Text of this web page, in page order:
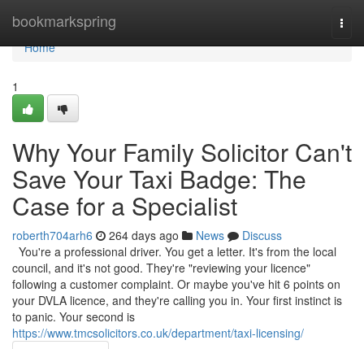
bookmarkspring
Home
Home
1
Why Your Family Solicitor Can't
Save Your Taxi Badge: The
Case for a Specialist
roberth704arh6 264 days ago News
Discuss
You're a professional driver. You get a letter. It's from the local
council, and it's not good. They're "reviewing your licence"
following a customer complaint. Or maybe you've hit 6 points on
your DVLA licence, and they're calling you in. Your first instinct is
to panic. Your second is
https://www.tmcsolicitors.co.uk/department/taxi-licensing/